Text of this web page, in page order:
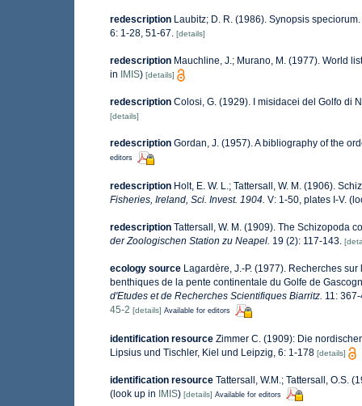
redescription Laubitz; D. R. (1986). Synopsis
6: 1-28, 51-67. [details]
redescription Mauchline, J.; Murano, M. (1977). World
in
IMIS) [details]
redescription Colosi, G. (1929). I misidacei del Golfo di
[details]
redescription Gordan, J. (1957). A bibliography of the
editors
redescription Holt, E. W. L.; Tattersall, W. M. (1906).
Fisheries, Ireland, Sci. Invest. 1904. V: 1-50, plates I-V.
redescription Tattersall, W. M. (1909). The Schizopoda
der Zoologischen Station zu Neapel. 19 (2): 117-143.
ecology source Lagardère, J.-P. (1977). Recherches
benthiques de la pente continentale du Golfe de
d'Etudes et de Recherches Scientifiques Biarritz. 11:
45-2 [details] Available for editors
identification resource Zimmer C. (1909): Die
Lipsius und Tischler, Kiel und Leipzig, 6: 1-178 [details]
identification resource Tattersall, W.M.; Tattersall, O.S.
(look up in IMIS) [details] Available for editors